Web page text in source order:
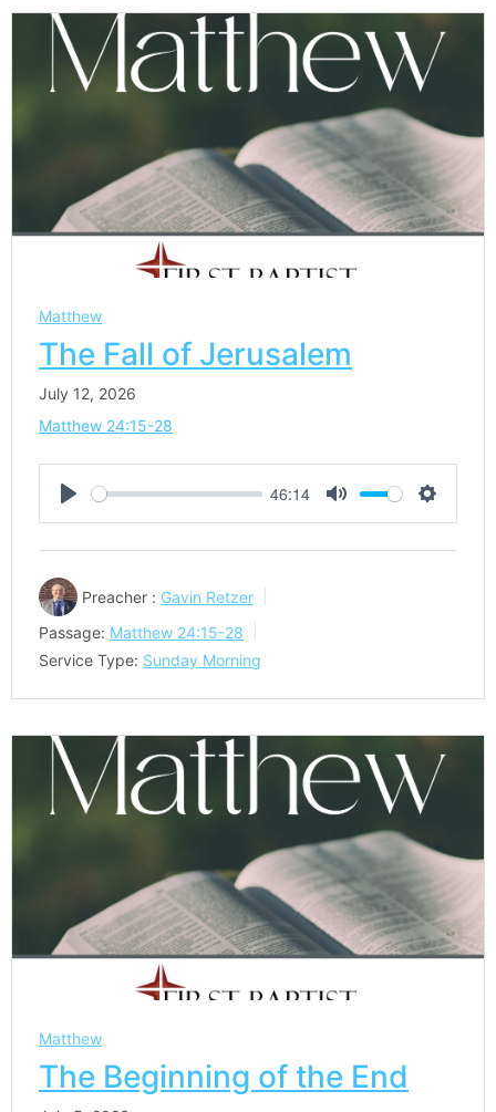
Matthew
The Fall of Jerusalem
July 12, 2026
Matthew 24:15-28
Play
46:14
Mute Settings
Preacher : Gavin Retzer
Passage: Matthew 24:15-28
Service Type: Sunday Morning
Matthew
The Beginning of the End